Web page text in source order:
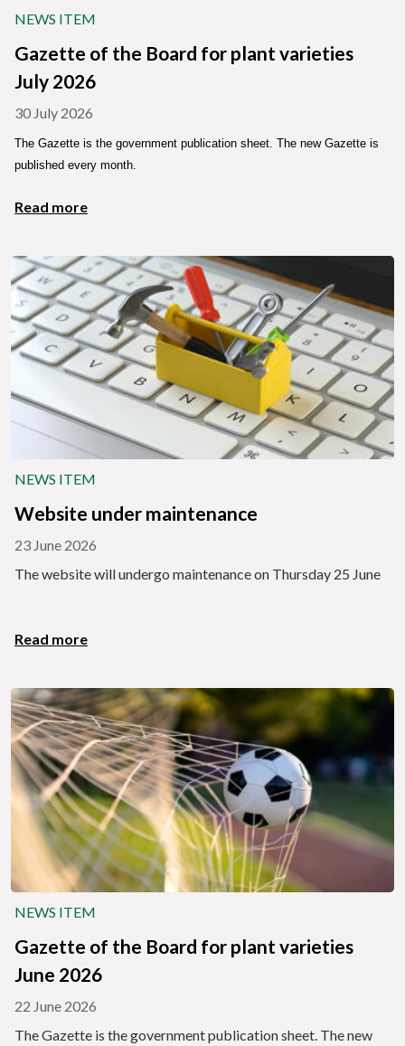
NEWS ITEM
Gazette of the Board for plant varieties
July 2026
30 July 2026
The Gazette is the government publication sheet. The new Gazette is
published every month.
Read more
NEWS ITEM
Website under maintenance
23 June 2026
The website will undergo maintenance on Thursday 25 June
Read more
NEWS ITEM
Gazette of the Board for plant varieties
June 2026
22 June 2026
The Gazette is the government publication sheet. The new